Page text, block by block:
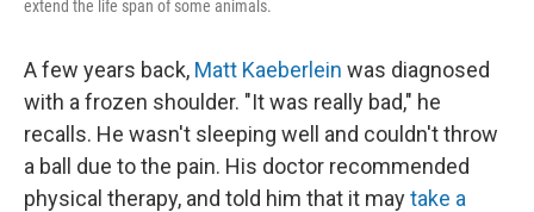
extend the life span of some animals.
A few years back, Matt Kaeberlein was diagnosed
with a frozen shoulder. "It was really bad," he
recalls. He wasn't sleeping well and couldn't throw
a ball due to the pain. His doctor recommended
physical therapy, and told him that it maytake a